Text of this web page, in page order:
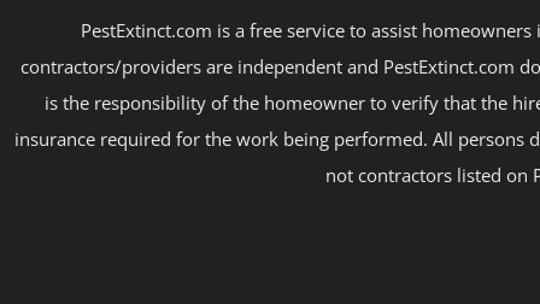
PestExtinct.com is a free service to assist
contractors/providers are independent and PestExtinct.com
is the responsibility of the homeowner to verify that the
insurance required for the work being performed. All persons
not contractors listed on